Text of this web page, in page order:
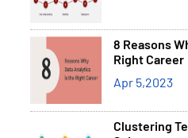
8 Reasons
Right Career
Apr 5,2023
Clustering